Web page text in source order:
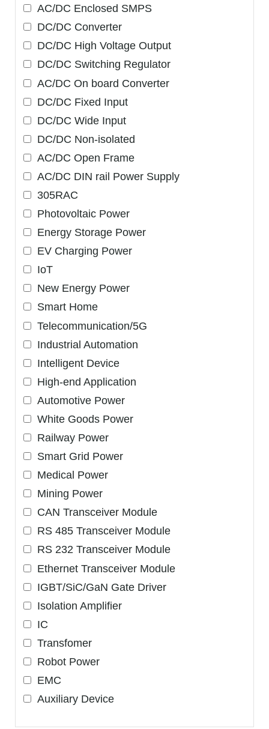
AC/DC Enclosed SMPS
DC/DC Converter
DC/DC High Voltage Output
DC/DC Switching Regulator
AC/DC On board Converter
DC/DC Fixed Input
DC/DC Wide Input
DC/DC Non-isolated
AC/DC Open Frame
AC/DC DIN rail Power Supply
305RAC
Photovoltaic Power
Energy Storage Power
EV Charging Power
IoT
New Energy Power
Smart Home
Telecommunication/5G
Industrial Automation
Intelligent Device
High-end Application
Automotive Power
White Goods Power
Railway Power
Smart Grid Power
Medical Power
Mining Power
CAN Transceiver Module
RS 485 Transceiver Module
RS 232 Transceiver Module
Ethernet Transceiver Module
IGBT/SiC/GaN Gate Driver
Isolation Amplifier
IC
Transfomer
Robot Power
EMC
Auxiliary Device